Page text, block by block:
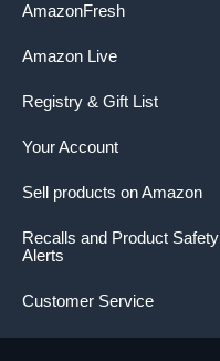
AmazonFresh
Amazon Live
Registry & Gift List
Your Account
Sell products on Amazon
Recalls and Product Safety
Alerts
Customer Service